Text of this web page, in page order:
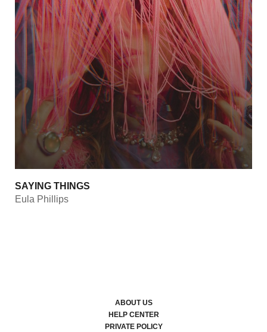
SAYING THINGS
Eula Phillips
ABOUT US
HELP CENTER
PRIVATE POLICY